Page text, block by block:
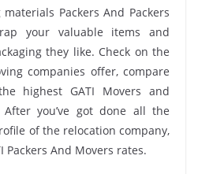
Packers And Packers
your valuable items and
they like. Check on the
companies offer, compare
highest GATI Movers and
After you’ve got done all the
of the relocation company,
Packers And Movers rates.